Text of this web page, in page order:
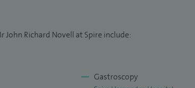
Richard Novell at Spire include:
Gastroscopy